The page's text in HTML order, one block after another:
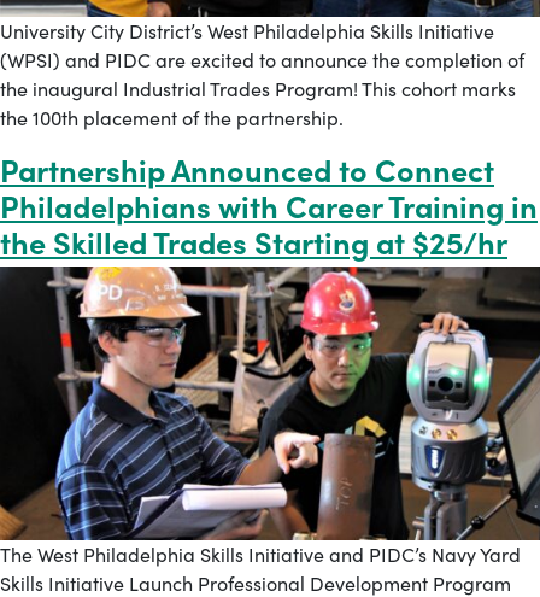
University City District’s West Philadelphia Skills Initiative
(WPSI) and PIDC are excited to announce the completion of
the inaugural Industrial Trades Program! This cohort marks
the 100th placement of the partnership.
Partnership Announced to Connect
Philadelphians with Career Training in
the Skilled Trades Starting at $25/hr
The West Philadelphia Skills Initiative and PIDC’s Navy Yard
Skills Initiative Launch Professional Development Program